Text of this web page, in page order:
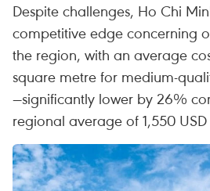
Despite challenges, Ho Chi
competitive edge concerning
the region, with an average
square metre for medium-
—significantly lower by 26%
regional average of 1,550